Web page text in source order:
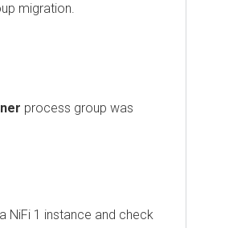
process group was
1 instance and check